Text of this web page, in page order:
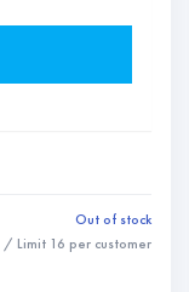
Out of stock
/ Limit 16 per customer